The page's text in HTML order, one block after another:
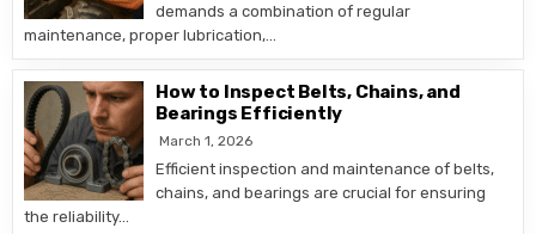
demands a combination of regular
maintenance, proper lubrication,…
How to Inspect Belts, Chains, and
Bearings Efficiently
March 1, 2026
Efficient inspection and maintenance of belts,
chains, and bearings are crucial for ensuring
the reliability…